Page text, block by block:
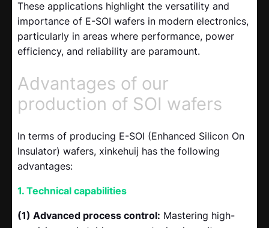
These applications highlight the versatility and
importance of E-SOI wafers in modern electronics,
particularly in areas where performance, power
efficiency, and reliability are paramount.
Advantages of our
production of SOI wafers
In terms of producing E-SOI (Enhanced Silicon On
Insulator) wafers, xinkehuij has the following
advantages:
1. Technical capabilities
(1) Advanced process control: Mastering high-